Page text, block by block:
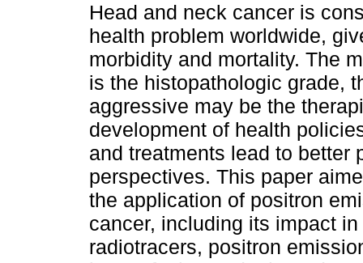
Head and neck cancer is
health problem worldwide,
morbidity and mortality. The
is the histopathologic grade,
aggressive may be the
development of health
and treatments lead to better
perspectives. This paper
the application of positron
cancer, including its impact
radiotracers, positron